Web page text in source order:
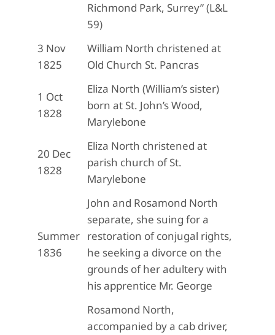
Richmond Park, Surrey” (L&L
59)
3 Nov
1825
William North christened at
Old Church St. Pancras
1 Oct
1828
Eliza North (William’s sister)
born at St. John’s Wood,
Marylebone
20 Dec
1828
Eliza North christened at
parish church of St.
Marylebone
Summer
1836
John and Rosamond North
separate, she suing for a
restoration of conjugal rights,
he seeking a divorce on the
grounds of her adultery with
his apprentice Mr. George
Rosamond North,
accompanied by a cab driver,